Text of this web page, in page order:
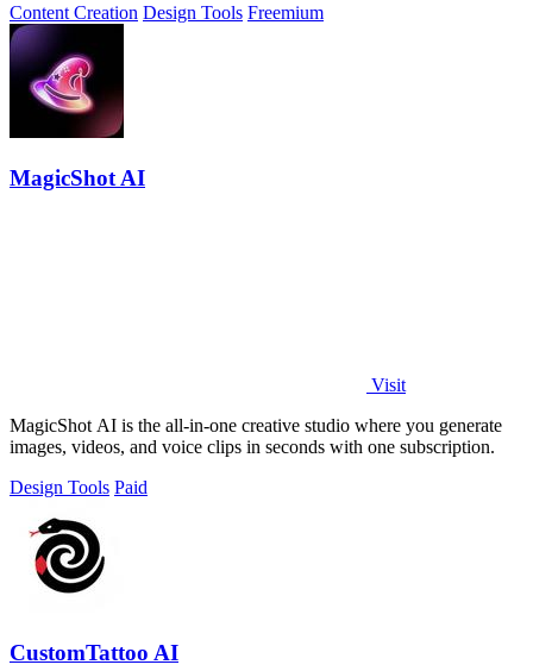
Content Creation Design Tools Freemium
MagicShot AI
Visit
MagicShot AI is the all-in-one creative studio where you generate
images, videos, and voice clips in seconds with one subscription.
Design Tools Paid
CustomTattoo AI